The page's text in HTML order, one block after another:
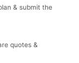
& submit the
quotes &